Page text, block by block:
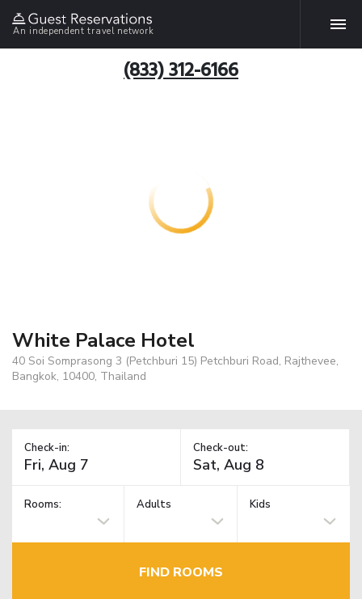
An independent travel network
(833) 312-6166
White Palace Hotel
40 Soi Somprasong 3 (Petchburi 15) Petchburi Road, Rajthevee,
Bangkok, 10400, Thailand
Check-in: Check-out:
Rooms: Adults Kids
FIND ROOMS